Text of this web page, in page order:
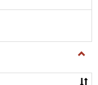
and